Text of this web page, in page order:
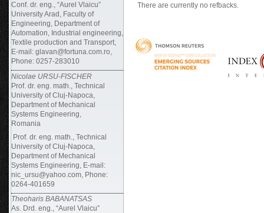
Conf. dr. eng., “Aurel Vlaicu”
University Arad, Faculty of
Engineering, Department of
Automation, Industrial engineering,
Textile production and Transport,
E-mail: glavan@fortuna.com.ro,
Phone: 0257-283010
Nicolae URSU-FISCHER
Prof. dr. eng. math., Technical
University of Cluj-Napoca,
Department of Mechanical
Systems Engineering,
Romania
Prof. dr. eng. math., Technical
University of Cluj-Napoca,
Department of Mechanical
Systems Engineering, E-mail:
nic_ursu@yahoo.com, Phone:
0264-401659
Theoharis BABANATSAS
As. Drd. eng., “Aurel Vlaicu”
There are currently no refbacks.